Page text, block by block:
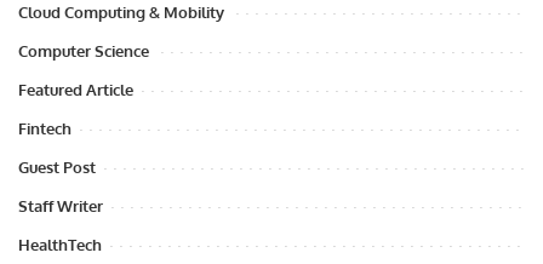
Cloud Computing & Mobility
Computer Science
Featured Article
Fintech
Guest Post
Staff Writer
HealthTech